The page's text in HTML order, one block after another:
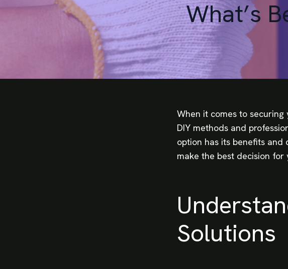
What’s
When it comes to
DIY methods and
option has its benefits and
make the best decision for
Solutions